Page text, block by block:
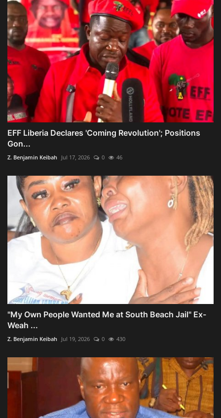
EFF Liberia Declares 'Coming Revolution'; Positions
Gon...
Z. Benjamin Keibah Jul 17, 2026 0 46
"My Own People Wanted Me at South Beach Jail" Ex-
Weah ...
Z. Benjamin Keibah Jul 19, 2026 0 430